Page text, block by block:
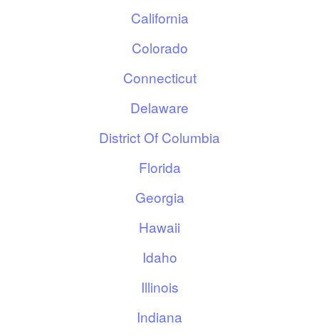
California
Colorado
Connecticut
Delaware
District Of Columbia
Florida
Georgia
Hawaii
Idaho
Illinois
Indiana